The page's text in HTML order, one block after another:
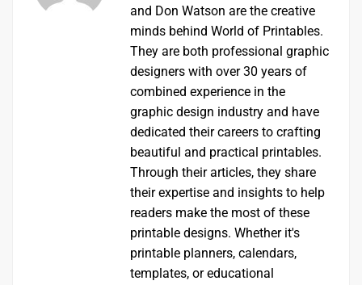
and Don Watson are the creative
minds behind World of Printables.
They are both professional graphic
designers with over 30 years of
combined experience in the
graphic design industry and have
dedicated their careers to crafting
beautiful and practical printables.
Through their articles, they share
their expertise and insights to help
readers make the most of these
printable designs. Whether it's
printable planners, calendars,
templates, or educational